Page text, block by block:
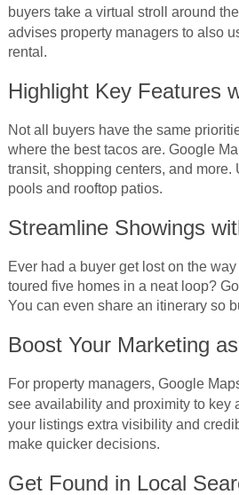
buyers take a virtual stroll around
advises property managers to also
rental.
Highlight Key Features
Not all buyers have the same
where the best tacos are. Google
transit, shopping centers, and
pools and rooftop patios.
Streamline Showings
Ever had a buyer get lost on the
toured five homes in a neat loop?
You can even share an itinerary so
Boost Your Marketing
For property managers, Google
see availability and proximity to key
your listings extra visibility and
make quicker decisions.
Get Found in Local